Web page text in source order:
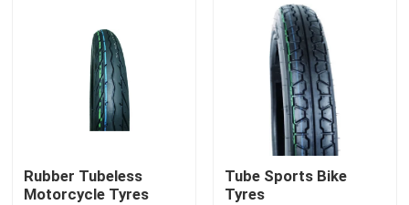
Rubber Tubeless
Motorcycle Tyres
Tube Sports Bike
Tyres